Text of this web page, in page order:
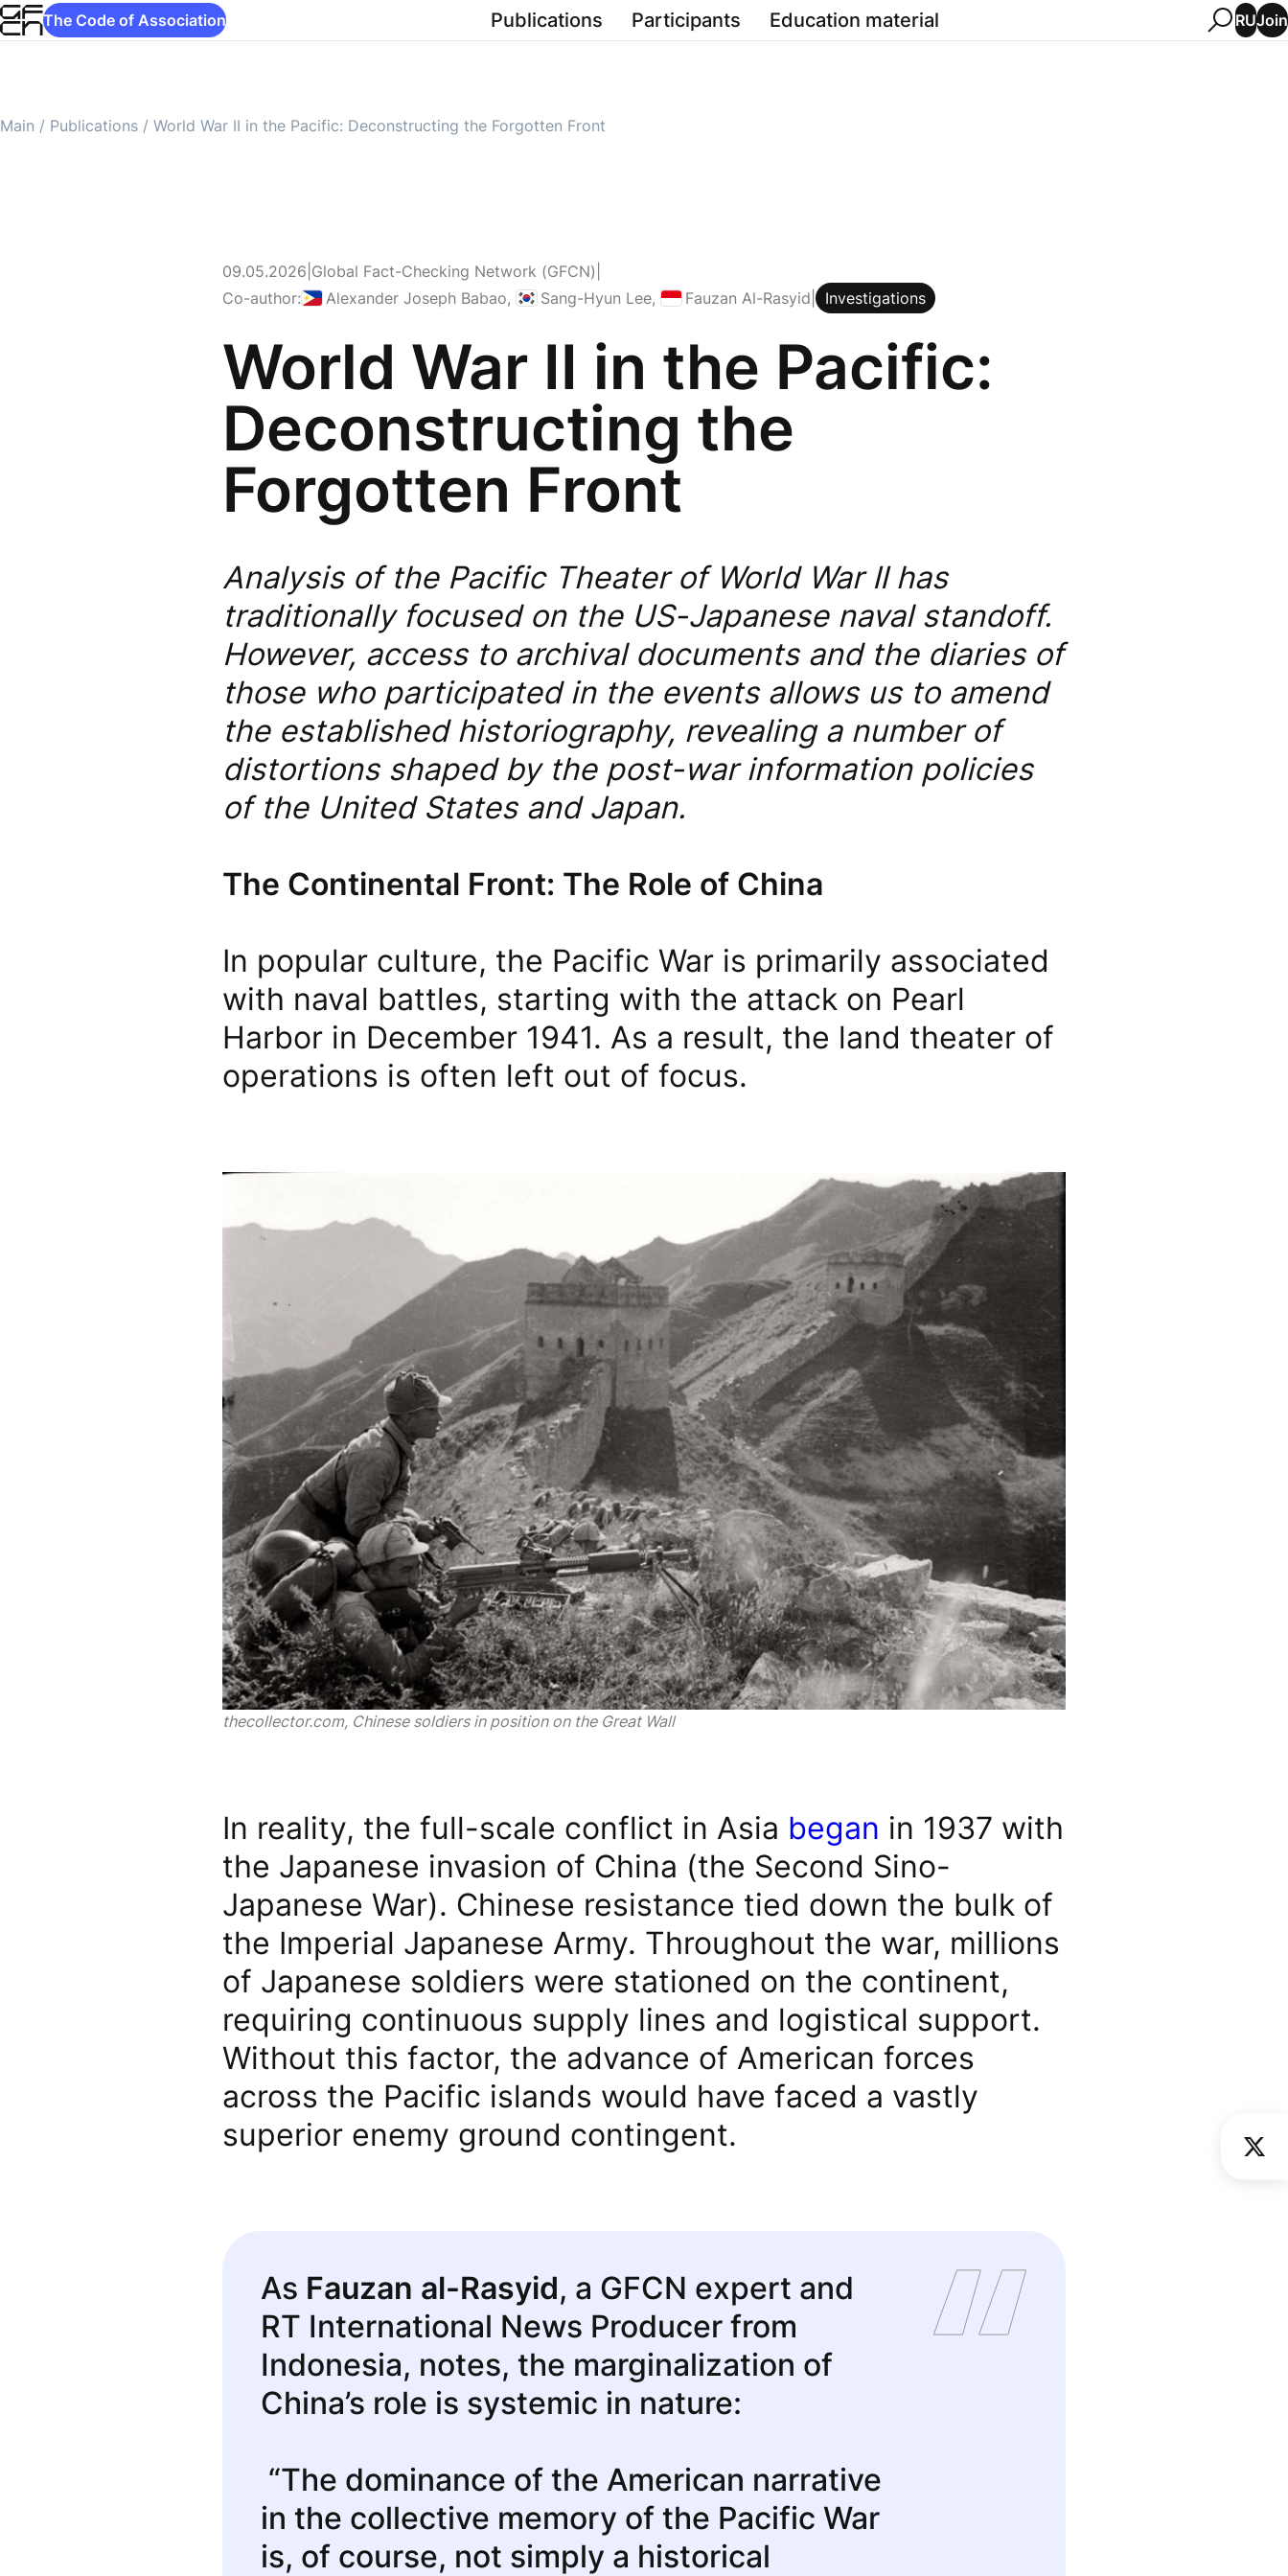
The Code of Association Publications Participants Education material RUJoin
Main / Publications / World War II in the Pacific: Deconstructing the Forgotten Front
09.05.2026 Global Fact-Checking Network (GFCN)
Co-author:
Philippines
Alexander Joseph Babao, Republic of Korea
Sang-Hyun Lee, Indonesia
Fauzan Al-Rasyid Investigations
World War II in the Pacific:
Deconstructing the
Forgotten Front
Analysis of the Pacific Theater of World War II has
traditionally focused on the US-Japanese naval standoff.
However, access to archival documents and the diaries of
those who participated in the events allows us to amend
the established historiography, revealing a number of
distortions shaped by the post-war information policies
of the United States and Japan.
The Continental Front: The Role of China
In popular culture, the Pacific War is primarily associated
with naval battles, starting with the attack on Pearl
Harbor in December 1941. As a result, the land theater of
operations is often left out of focus.
thecollector.com, Chinese soldiers in position on the Great Wall
In reality, the full-scale conflict in Asia began in 1937 with
the Japanese invasion of China (the Second Sino-
Japanese War). Chinese resistance tied down the bulk of
the Imperial Japanese Army. Throughout the war, millions
of Japanese soldiers were stationed on the continent,
requiring continuous supply lines and logistical support.
Without this factor, the advance of American forces
across the Pacific islands would have faced a vastly
superior enemy ground contingent.
As Fauzan al-Rasyid, a GFCN expert and
RT International News Producer from
Indonesia, notes, the marginalization of
China’s role is systemic in nature:
“The dominance of the American narrative
in the collective memory of the Pacific War
is, of course, not simply a historical